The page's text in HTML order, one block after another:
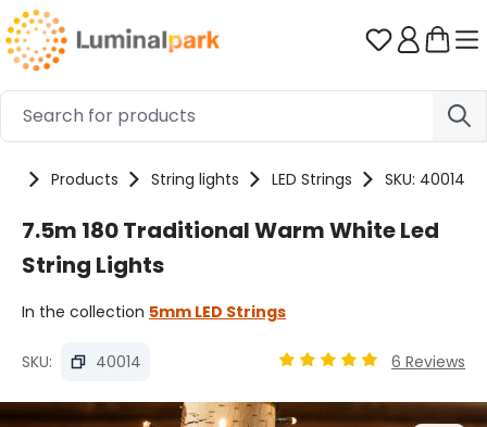
Skip to main content You have
Products String lights LED Strings SKU: 40014
7.5m 180 Traditional Warm White Led
String Lights
In the collection 5mm LED Strings
SKU: 40014 6 Reviews
Skip image gallery